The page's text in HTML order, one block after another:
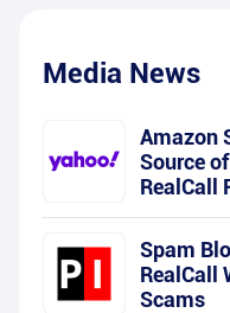
Media News
Amazon
Source
RealCall
Spam
RealCall
Scams